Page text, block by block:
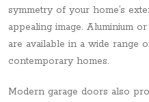
symmetry of your home’s
appealing image. Aluminium
are available in a wide range
contemporary homes.
Modern garage doors also